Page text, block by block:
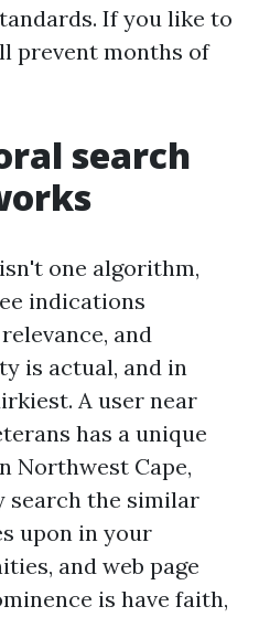
If you like to
prevent months of
search
one algorithm,
indications
and
is actual, and in
A user near
has a unique
Northwest Cape,
search the similar
upon in your
and web page
is have faith,